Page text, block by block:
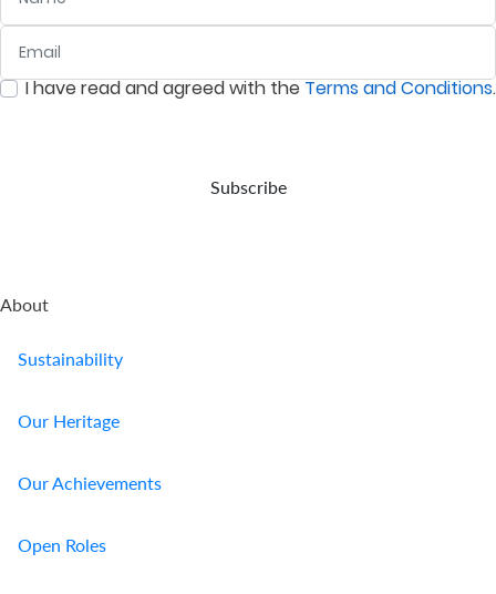
your
event
prevailing
Securities
0/ 280
I have read and agreed with theTerms and Conditions.
Subscribe
About
Sustainability
Our Heritage
Our Achievements
Open Roles